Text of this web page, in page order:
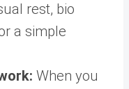
rest, bio
a simple
When you